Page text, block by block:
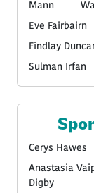
Mann
Eve Fairbairn
Findlay
Sulman Irfan
Cerys Hawes
Anastasia
Digby